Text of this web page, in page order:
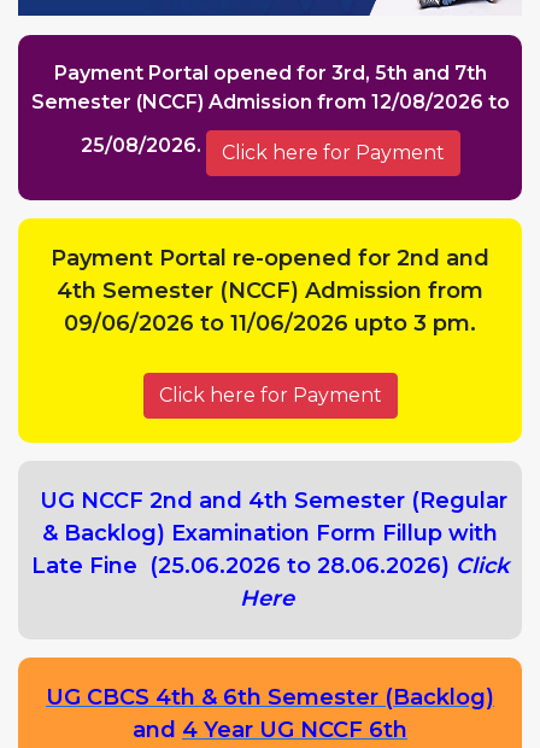
Payment Portal opened for 3rd, 5th and 7th
Semester (NCCF) Admission from 12/08/2026 to
25/08/2026.
Click here for Payment
Payment Portal re-opened for 2nd and
4th Semester (NCCF) Admission from
09/06/2026 to 11/06/2026 upto 3 pm.
Click here for Payment
UG NCCF 2nd and 4th Semester (Regular
& Backlog) Examination Form Fillup with
Late Fine (25.06.2026 to 28.06.2026) Click
Here
UG CBCS 4th & 6th Semester (Backlog)
and 4 Year UG NCCF 6th